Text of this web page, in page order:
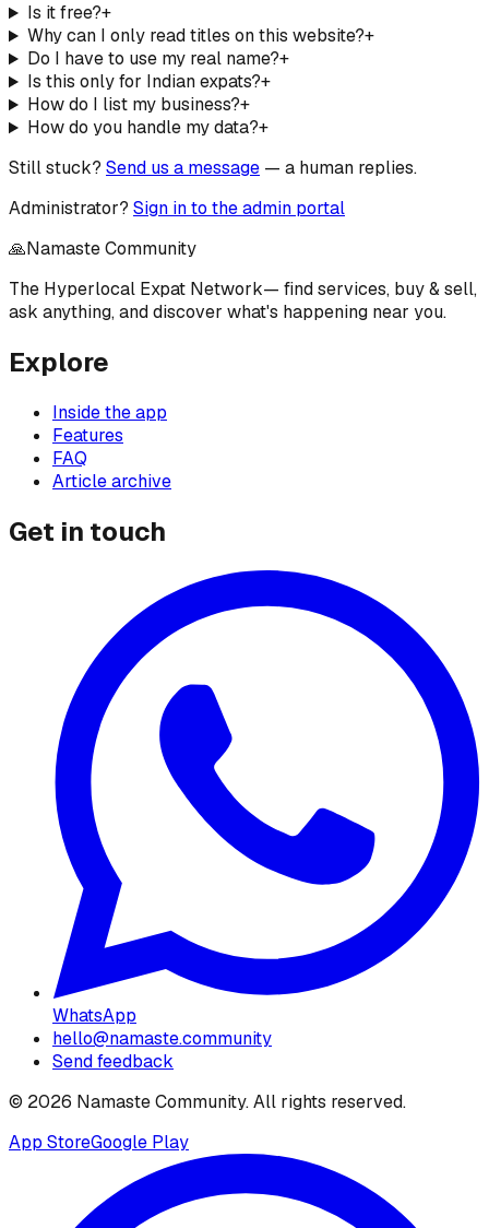
Is it free?+
Why can I only read titles on this website?+
Do I have to use my real name?+
Is this only for Indian expats?+
How do I list my business?+
How do you handle my data?+
Still stuck? Send us a message — a human replies.
Administrator? Sign in to the admin portal
🙏Namaste Community
The Hyperlocal Expat Network— find services, buy & sell,
ask anything, and discover what's happening near you.
Explore
Inside the app
Features
FAQ
Article archive
Get in touch
WhatsApp
hello@namaste.community
Send feedback
© 2026 Namaste Community. All rights reserved.
App StoreGoogle Play